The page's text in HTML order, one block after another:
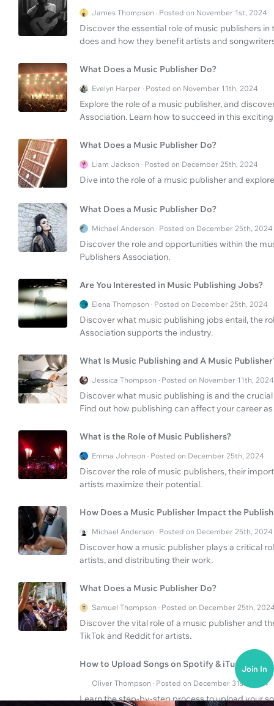
James Thompson · Posted on November 1st, 2024
Discover the essential role of music publishers
does and how they benefit artists and
What Does a Music Publisher Do?
Evelyn Harper · Posted on November 11th, 2024
Explore the role of a music publisher, and
Association. Learn how to succeed in this
What Does a Music Publisher Do?
Liam Jackson · Posted on December 25th, 2024
Dive into the role of a music publisher and
What Does a Music Publisher Do?
Michael Anderson · Posted on December 25th, 2024
Discover the role and opportunities within the
Publishers Association.
Are You Interested in Music Publishing Jobs?
Elena Thompson · Posted on December 25th, 2024
Discover what music publishing jobs entail, the
Association supports the industry.
What Is Music Publishing and A Music
Jessica Thompson · Posted on November 11th, 2024
Discover what music publishing is and the
Find out how publishing can affect your career
What is the Role of Music Publishers?
Emma Johnson · Posted on December 25th, 2024
Discover the role of music publishers, their
artists maximize their potential.
How Does a Music Publisher Impact the
Michael Anderson · Posted on December 25th, 2024
Discover how a music publisher plays a critical
artists, and distributing their work.
What Does a Music Publisher Do?
Samuel Thompson · Posted on December 25th,
Discover the vital role of a music publisher and
TikTok and Reddit for artists.
How to Upload Songs on Spotify & iTunes?
Oliver Thompson · Posted on December 31st, 2024
Learn the step-by-step process to upload your
Join In